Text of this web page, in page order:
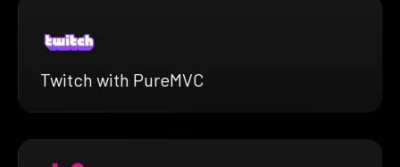
Twitch with PureMVC